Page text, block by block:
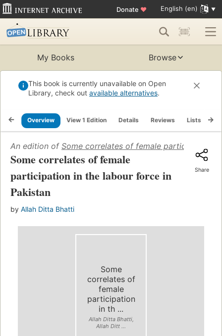
Donate ♥ English (en)
My Books Browse
This book is currently unavailable on Open
Library, check out available alternatives.
Overview View 1 Edition Details Reviews Lists
An edition of Some correlates of female participation
Some correlates of female
participation in the labour force in
Pakistan
by Allah Ditta Bhatti
Share
Some
correlates of
female
participation
in th ...
Allah Ditta Bhatti,
Allah Ditt ...